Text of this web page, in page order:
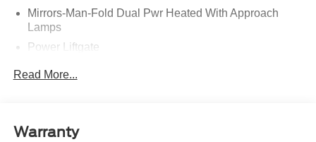
Mirrors-Man-Fold Dual Pwr Heated With Approach
Lamps
Power Liftgate
Taillamps-Led
Read More...
Warranty